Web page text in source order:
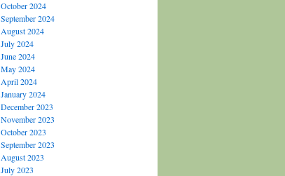
October 2024
September 2024
August 2024
July 2024
June 2024
May 2024
April 2024
January 2024
December 2023
November 2023
October 2023
September 2023
August 2023
July 2023